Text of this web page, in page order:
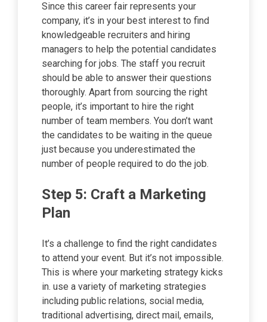
Since this career fair represents your
company, it’s in your best interest to find
knowledgeable recruiters and hiring
managers to help the potential candidates
searching for jobs. The staff you recruit
should be able to answer their questions
thoroughly. Apart from sourcing the right
people, it’s important to hire the right
number of team members. You don’t want
the candidates to be waiting in the queue
just because you underestimated the
number of people required to do the job.
Step 5: Craft a Marketing
Plan
It’s a challenge to find the right candidates
to attend your event. But it’s not impossible.
This is where your marketing strategy kicks
in. use a variety of marketing strategies
including public relations, social media,
traditional advertising, direct mail, emails,